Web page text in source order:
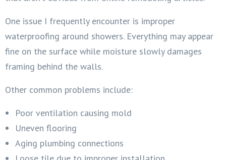
One issue I frequently encounter is improper
waterproofing around showers. Everything may appear
fine on the surface while moisture slowly damages
framing behind the walls.
Other common problems include:
Poor ventilation causing mold
Uneven flooring
Aging plumbing connections